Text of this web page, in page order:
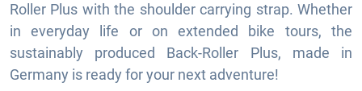
Roller Plus with the shoulder carrying strap. Whether
in everyday life or on extended bike tours, the
sustainably produced Back-Roller Plus, made in
Germany is ready for your next adventure!